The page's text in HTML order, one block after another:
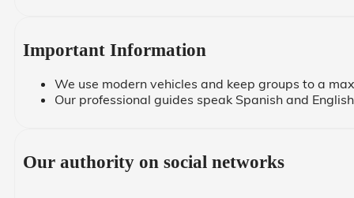
Important Information
We use modern vehicles and keep groups to a
Our professional guides speak Spanish and
Our authority on social networks